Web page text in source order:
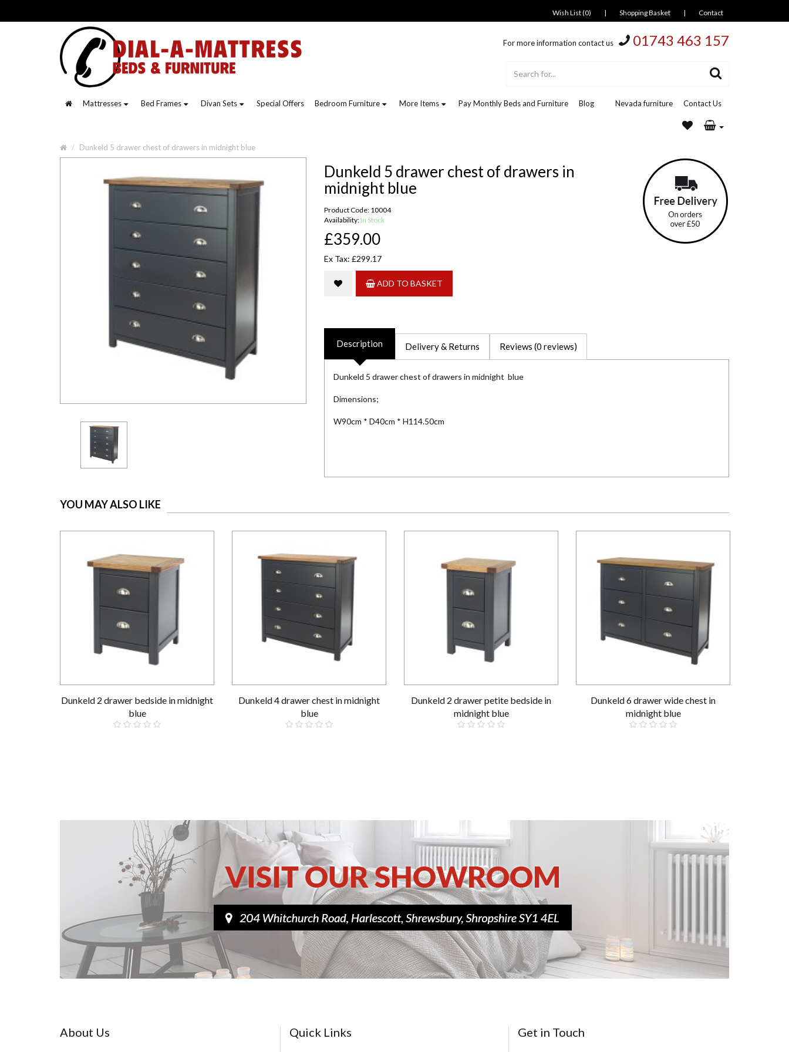
Wish List (0) | Shopping Basket | Contact
For more information contact us 01743 463 157
Mattresses Bed Frames Divan Sets Special Offers Bedroom Furniture More Items Pay Monthly Beds and Furniture Blog Nevada furniture Contact Us
Dunkeld 5 drawer chest of drawers in midnight blue
Dunkeld 5 drawer chest of drawers in
midnight blue
Product Code: 10004
Availability: In Stock
£359.00
Ex Tax: £299.17
ADD TO BASKET
Description Delivery & Returns Reviews (0 reviews)
Dunkeld 5 drawer chest of drawers in midnight blue
Dimensions;
W90cm * D40cm * H114.50cm
YOU MAY ALSO LIKE
Dunkeld 2 drawer bedside in midnight
blue
Dunkeld 4 drawer chest in midnight
blue
Dunkeld 2 drawer petite bedside in
midnight blue
Dunkeld 6 drawer wide chest in
midnight blue
About Us Quick Links Get in Touch